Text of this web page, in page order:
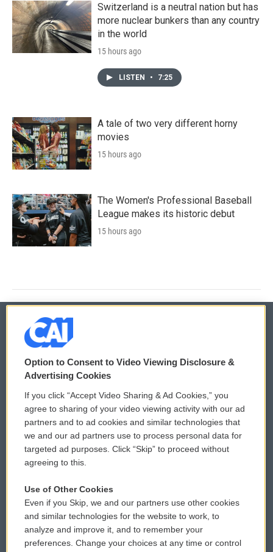
Switzerland is a neutral nation but has
more nuclear bunkers than any country
in the world
15 hours ago
LISTEN • 7:25
A tale of two very different horny
movies
15 hours ago
The Women's Professional Baseball
League makes its historic debut
15 hours ago
© 2026
Privacy and Terms
Comments Policy
Donor Privacy Policy
Contact Us
Reports and Filings
Employment
WCAI eNews Sign Up
Submit a PSA
Vehicle Donation
Public File Assistance
FCC Public Files
Option to Consent to Video Viewing Disclosure &
Advertising Cookies
If you click “Accept Video Sharing & Ad Cookies,” you
agree to sharing of your video viewing activity with our ad
partners and to ad cookies and similar technologies that
we and our ad partners use to process personal data for
targeted ad purposes. Click “Skip” to proceed without
agreeing to this.
Use of Other Cookies
Even if you Skip, we and our partners use other cookies
and similar technologies for the website to work, to
analyze and improve it, and to remember your
preferences. Change your choices at any time or control